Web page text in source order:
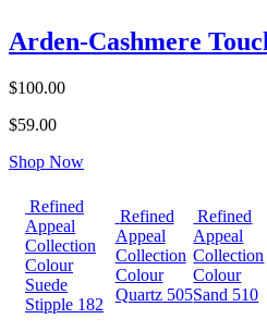
Arden-Cashmere
$100.00
$59.00
Shop Now
Refined
Appeal
Collection
Colour
Suede
Stipple 182
Refined
Appeal
Collection
Colour
Quartz 505
Refined
Appeal
Collection
Colour
Sand 510